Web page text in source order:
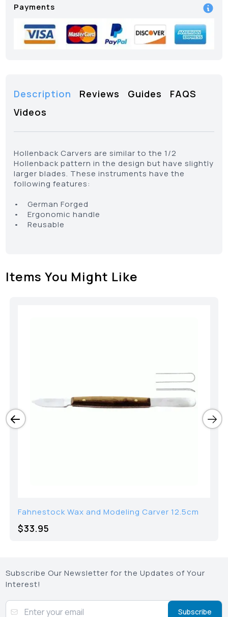
Payments
Description Reviews Guides
FAQS
Videos
Hollenback Carvers are similar to the 1/2
Hollenback pattern in the design but have slightly
larger blades. These instruments have the
following features:
• German Forged
• Ergonomic handle
• Reusable
Items You Might Like
Fahnestock Wax and Modeling Carver 12.5cm
$33.95
Subscribe Our Newsletter for the Updates of Your
Interest!
Subscribe